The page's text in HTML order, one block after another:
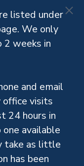
listed under
We only
2 weeks in
and email
office visits
24 hours in
available
take as little
has been